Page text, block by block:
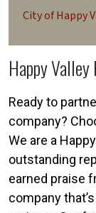
City of Happy
Happy Valley
Ready to
company?
We are a
outstanding
earned praise
company